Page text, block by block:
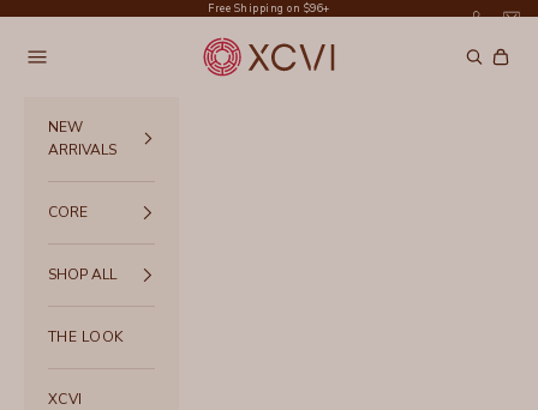
Free Shipping on $96+
XCVI
Navigation menu Search
Cart
NEW
ARRIVALS
CORE
SHOP ALL
THE LOOK
XCVI